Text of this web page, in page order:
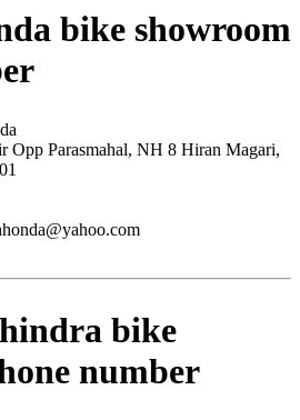
bike showroom
Opp Parasmahal, NH 8 Hiran Magari,
bike
number